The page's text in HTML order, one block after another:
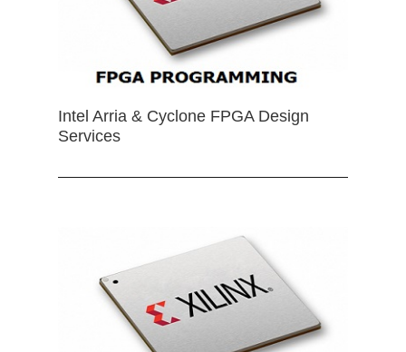
Intel Arria & Cyclone FPGA Design
Services